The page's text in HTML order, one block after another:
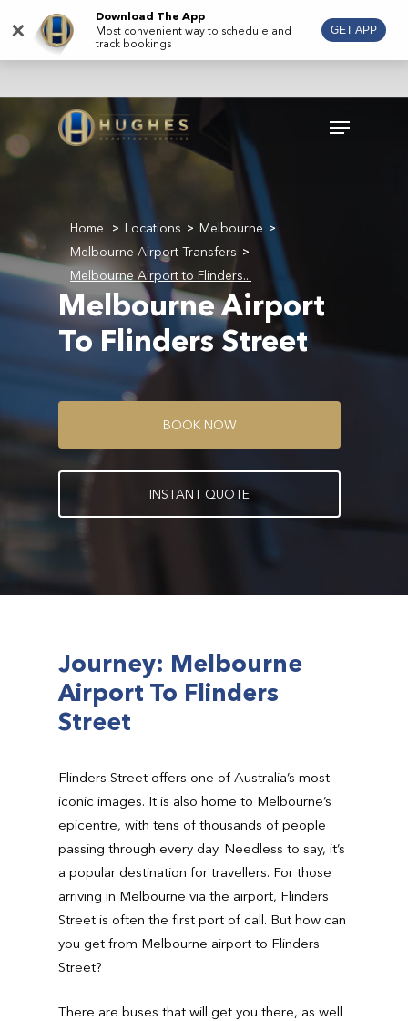
main
Menu
Home > Locations > Melbourne >
Melbourne Airport Transfers >
Melbourne Airport to Flinders...
Melbourne Airport
To Flinders Street
BOOK NOW
INSTANT QUOTE
Journey: Melbourne
Airport To Flinders
Street
Flinders Street offers one of Australia’s most
iconic images. It is also home to Melbourne’s
epicentre, with tens of thousands of people
passing through every day. Needless to say, it’s
a popular destination for travellers. For those
arriving in Melbourne via the airport, Flinders
Street is often the first port of call. But how can
you get from Melbourne airport to Flinders
Street?
There are buses that will get you there, as well
×
Download The App
Most convenient way to schedule and
track bookings
GET APP